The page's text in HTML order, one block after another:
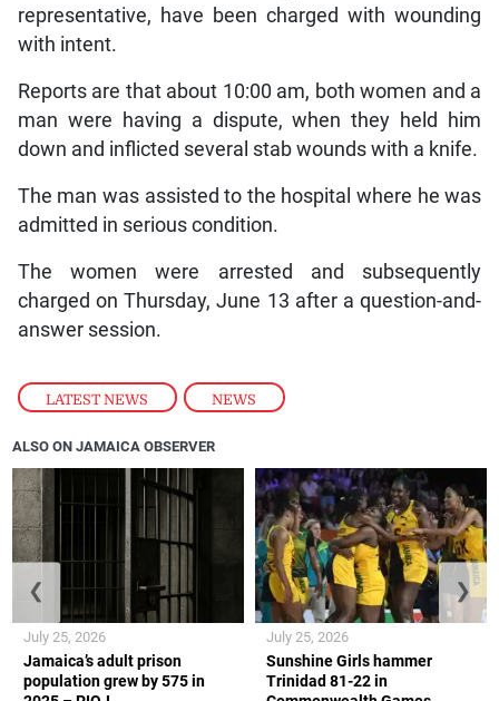
LATEST NEWS , NEWS
representative, have been charged with wounding
with intent.
Reports are that about 10:00 am, both women and a
man were having a dispute, when they held him
down and inflicted several stab wounds with a knife.
The man was assisted to the hospital where he was
admitted in serious condition.
The women were arrested and subsequently
charged on Thursday, June 13 after a question-and-
answer session.
ALSO ON JAMAICA OBSERVER
Jamaica’s adult prison
population grew by 575 in
July 25, 2026
Sunshine Girls hammer
Trinidad 81-22 in
July 25, 2026
❮ ❯